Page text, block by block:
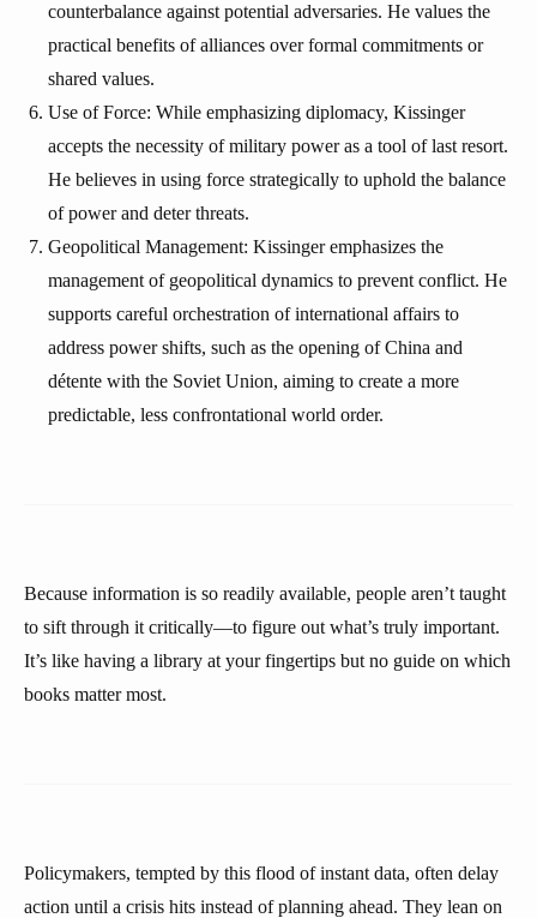
counterbalance against potential adversaries. He values the
practical benefits of alliances over formal commitments or
shared values.
Use of Force: While emphasizing diplomacy, Kissinger
accepts the necessity of military power as a tool of last resort.
He believes in using force strategically to uphold the balance
of power and deter threats.
Geopolitical Management: Kissinger emphasizes the
management of geopolitical dynamics to prevent conflict. He
supports careful orchestration of international affairs to
address power shifts, such as the opening of China and
détente with the Soviet Union, aiming to create a more
predictable, less confrontational world order.
Because information is so readily available, people aren’t taught
to sift through it critically—to figure out what’s truly important.
It’s like having a library at your fingertips but no guide on which
books matter most.
Policymakers, tempted by this flood of instant data, often delay
action until a crisis hits instead of planning ahead. They lean on